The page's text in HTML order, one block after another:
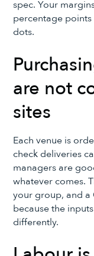
spec. Your
percentage
dots.
are not
sites
Each venue is
check deliveries
managers are
whatever comes.
your group, and a
because the
differently.